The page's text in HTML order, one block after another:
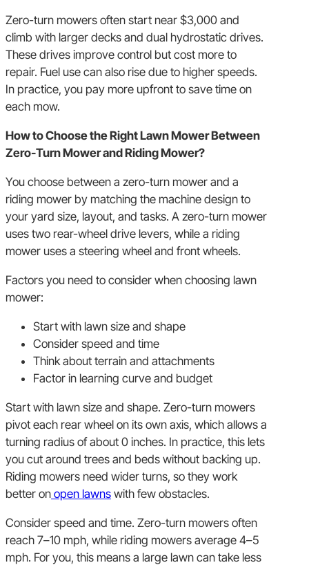
Zero-turn mowers often start near $3,000 and
climb with larger decks and dual hydrostatic drives.
These drives improve control but cost more to
repair. Fuel use can also rise due to higher speeds.
In practice, you pay more upfront to save time on
each mow.
How to Choose the Right Lawn Mower Between
Zero-Turn Mower and Riding Mower?
You choose between a zero-turn mower and a
riding mower by matching the machine design to
your yard size, layout, and tasks. A zero-turn mower
uses two rear-wheel drive levers, while a riding
mower uses a steering wheel and front wheels.
Factors you need to consider when choosing lawn
mower:
Start with lawn size and shape
Consider speed and time
Think about terrain and attachments
Factor in learning curve and budget
Start with lawn size and shape. Zero-turn mowers
pivot each rear wheel on its own axis, which allows a
turning radius of about 0 inches. In practice, this lets
you cut around trees and beds without backing up.
Riding mowers need wider turns, so they work
better on open lawns with few obstacles.
Consider speed and time. Zero-turn mowers often
reach 7–10 mph, while riding mowers average 4–5
mph. For you, this means a large lawn can take less